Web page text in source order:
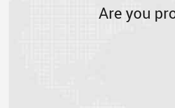
Are you